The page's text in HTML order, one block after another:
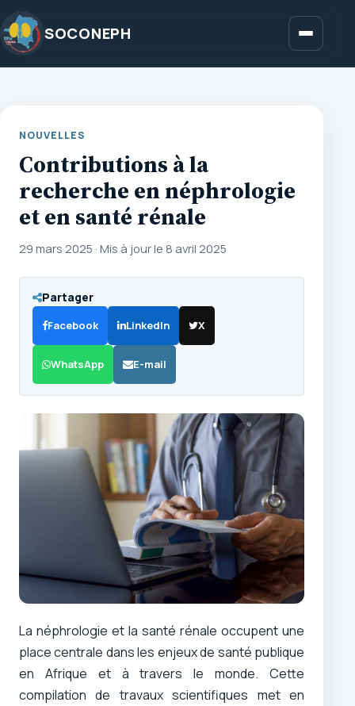
au
contenu
SOCONEPH Menu
NOUVELLES
Contributions à la
recherche en néphrologie
et en santé rénale
29 mars 2025 · Mis à jour le 8 avril 2025
Partager
Facebook LinkedIn X
WhatsApp E-mail
La néphrologie et la santé rénale occupent une
place centrale dans les enjeux de santé publique
en Afrique et à travers le monde. Cette
compilation de travaux scientifiques met en